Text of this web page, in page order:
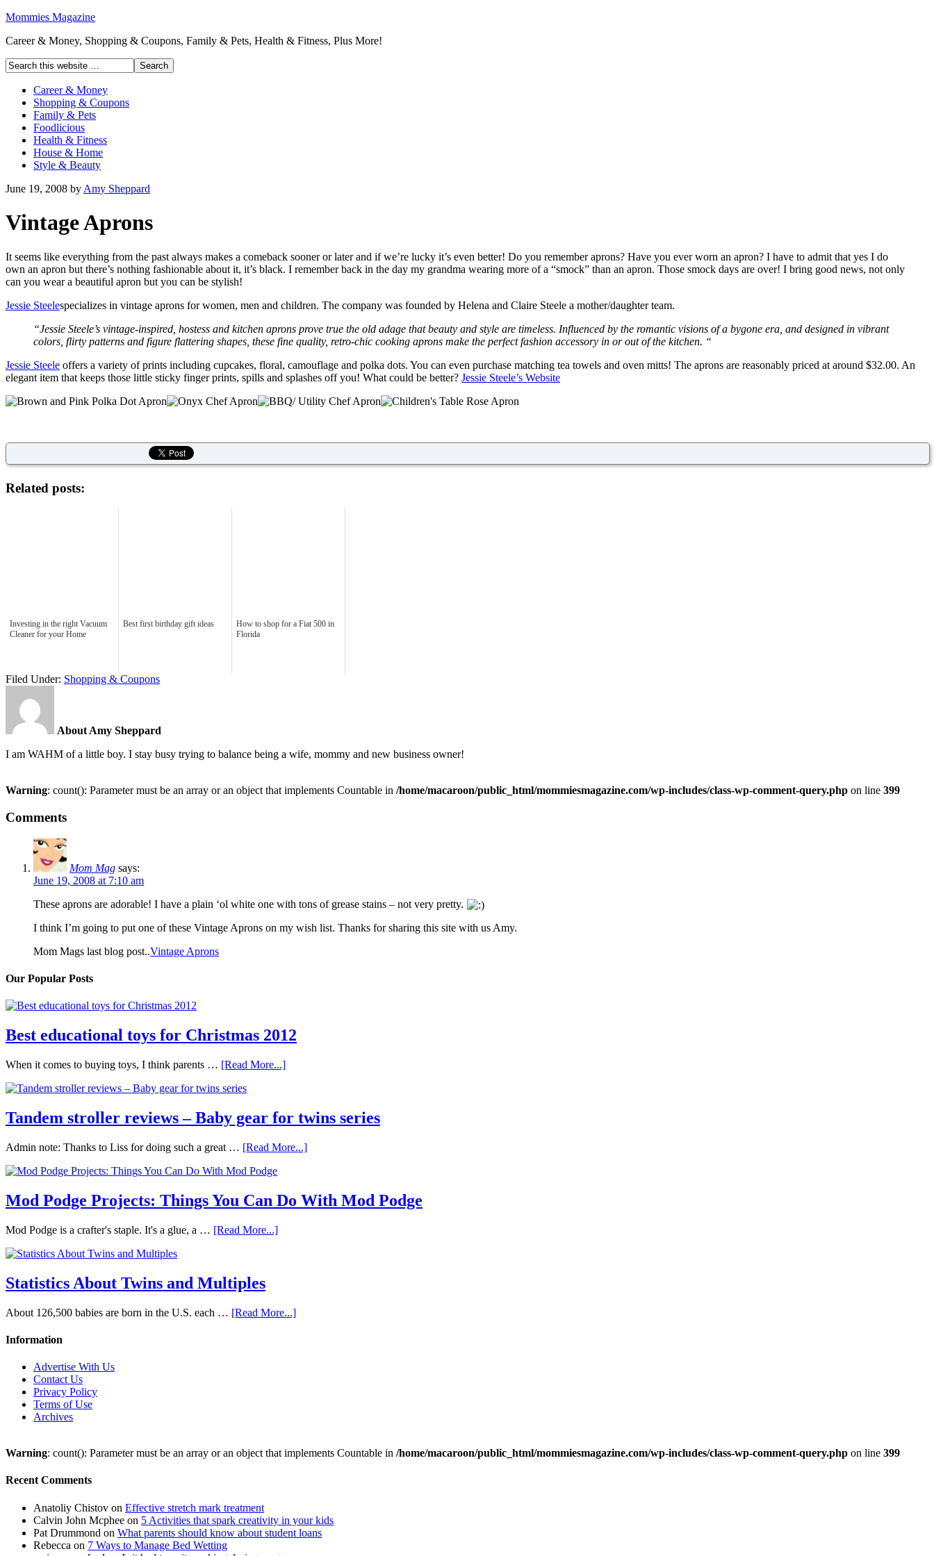
Mommies Magazine
Career & Money, Shopping & Coupons, Family & Pets, Health & Fitness, Plus More!
Career & Money
Shopping & Coupons
Family & Pets
Foodlicious
Health & Fitness
House & Home
Style & Beauty
June 19, 2008 by Amy Sheppard
Vintage Aprons
It seems like everything from the past always makes a comeback sooner or later and if we’re lucky it’s even better! Do you remember aprons? Have you ever worn an apron? I have to admit that yes I do
own an apron but there’s nothing fashionable about it, it’s black. I remember back in the day my grandma wearing more of a “smock” than an apron. Those smock days are over! I bring good news, not only
can you wear a beautiful apron but you can be stylish!
Jessie Steelespecializes in vintage aprons for women, men and children. The company was founded by Helena and Claire Steele a mother/daughter team.
“Jessie Steele’s vintage-inspired, hostess and kitchen aprons prove true the old adage that beauty and style are timeless. Influenced by the romantic visions of a bygone era, and designed in vibrant
colors, flirty patterns and figure flattering shapes, these fine quality, retro-chic cooking aprons make the perfect fashion accessory in or out of the kitchen. “
Jessie Steele offers a variety of prints including cupcakes, floral, camouflage and polka dots. You can even purchase matching tea towels and oven mitts! The aprons are reasonably priced at around $32.00. An
elegant item that keeps those little sticky finger prints, spills and splashes off you! What could be better? Jessie Steele’s Website
Related posts:
Investing in the right Vacuum
Cleaner for your Home
Best first birthday gift ideas
How to shop for a Fiat 500 in
Florida
Filed Under: Shopping & Coupons
About Amy Sheppard
I am WAHM of a little boy. I stay busy trying to balance being a wife, mommy and new business owner!
Warning: count(): Parameter must be an array or an object that implements Countable in /home/macaroon/public_html/mommiesmagazine.com/wp-includes/class-wp-comment-query.php on line 399
Comments
Mom Mag says:
June 19, 2008 at 7:10 am
These aprons are adorable! I have a plain ‘ol white one with tons of grease stains – not very pretty.
I think I’m going to put one of these Vintage Aprons on my wish list. Thanks for sharing this site with us Amy.
Mom Mags last blog post..Vintage Aprons
Our Popular Posts
Best educational toys for Christmas 2012
When it comes to buying toys, I think parents … [Read More...]
Tandem stroller reviews – Baby gear for twins series
Admin note: Thanks to Liss for doing such a great … [Read More...]
Mod Podge Projects: Things You Can Do With Mod Podge
Mod Podge is a crafter's staple. It's a glue, a … [Read More...]
Statistics About Twins and Multiples
About 126,500 babies are born in the U.S. each … [Read More...]
Information
Advertise With Us
Contact Us
Privacy Policy
Terms of Use
Archives
Warning: count(): Parameter must be an array or an object that implements Countable in /home/macaroon/public_html/mommiesmagazine.com/wp-includes/class-wp-comment-query.php on line 399
Recent Comments
Anatoliy Chistov on Effective stretch mark treatment
Calvin John Mcphee on 5 Activities that spark creativity in your kids
Pat Drummond on What parents should know about student loans
Rebecca on 7 Ways to Manage Bed Wetting